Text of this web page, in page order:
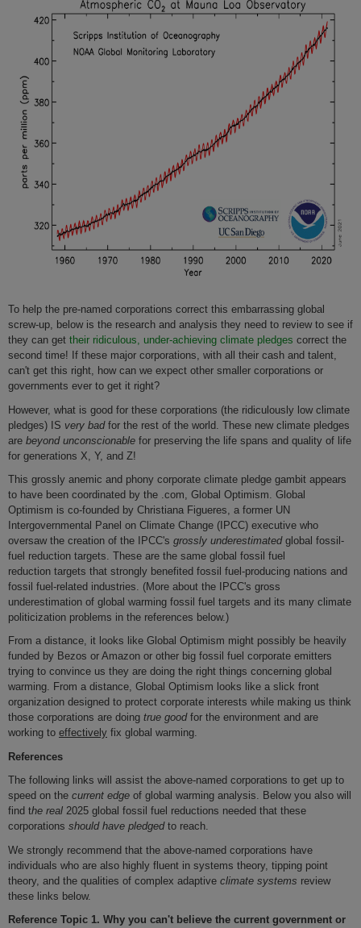
To help the pre-named corporations correct this embarrassing global
screw-up, below is the research and analysis they need to review to see if
they can get their ridiculous, under-achieving climate pledges correct the
second time! If these major corporations, with all their cash and talent,
can't get this right, how can we expect other smaller corporations or
governments ever to get it right?
However, what is good for these corporations (the ridiculously low climate
pledges) IS very badfor the rest of the world. These new climate pledges
are beyond unconscionable for preserving the life spans and quality of life
for generations X, Y, and Z!
This grossly anemic and phony corporate climate pledge gambit appears
to have been coordinated by the .com, Global Optimism. Global
Optimism is co-founded by Christiana Figueres, a former UN
Intergovernmental Panel on Climate Change (IPCC) executive who
oversaw the creation of the IPCC's grossly underestimatedglobal fossil-
fuel reduction targets. These are the same global fossil fuel
reduction targets that strongly benefited fossil fuel-producing nations and
fossil fuel-related industries. (More about the IPCC's gross
underestimation of global warming fossil fuel targets and its many climate
politicization problems in the references below.)
From a distance, it looks like Global Optimism might possibly be heavily
funded by Bezos or Amazon or other big fossil fuel corporate emitters
trying to convince us they are doing the right things concerning global
warming. From a distance, Global Optimism looks like a slick front
organization designed to protect corporate interests while making us think
those corporations are doing true good for the environment and are
working to effectively fix global warming.
References
The following links will assist the above-named corporations to get up to
speed on the current edge of global warming analysis. Below you also will
find the real 2025 global fossil fuel reductions needed that these
corporations should have pledgedto reach.
We strongly recommend that the above-named corporations have
individuals who are also highly fluent in systems theory, tipping point
theory, and the qualities of complex adaptive climate systems review
these links below.
Reference Topic 1. Why you can't believe the current government or